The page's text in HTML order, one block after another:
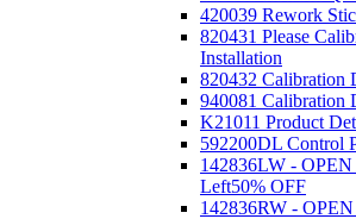
420039 Rework
820431 Please
Installation
820432 Calibration
940081 Calibration
K21011 Product
592200DL Control
142836LW -
Left50% OFF
142836RW -